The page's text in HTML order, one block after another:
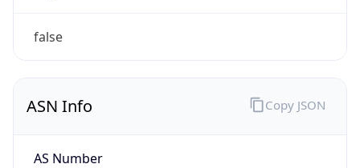
false
ASN Info
AS Number
Copy JSON